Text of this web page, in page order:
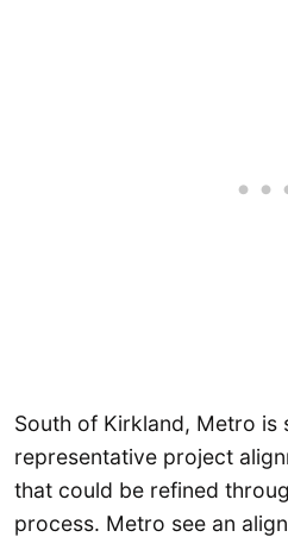
South of Kirkland, Metro is
representative project
that could be refined
process. Metro see an